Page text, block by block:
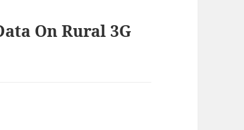
On Rural 3G